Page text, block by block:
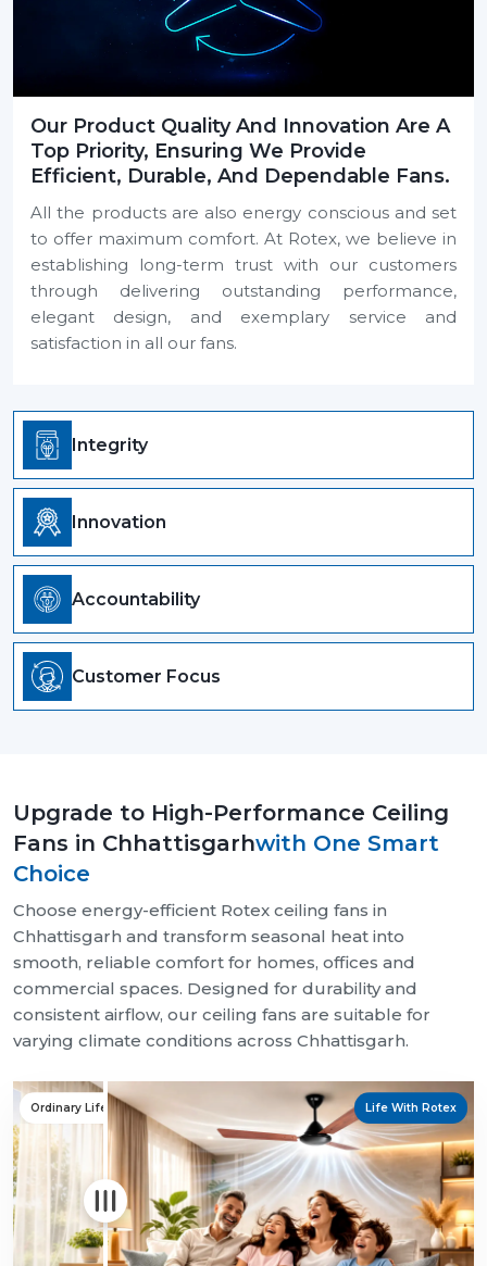
Our Product Quality And Innovation Are A
Top Priority, Ensuring We Provide
Efficient, Durable, And Dependable Fans.
All the products are also energy conscious and set
to offer maximum comfort. At Rotex, we believe in
establishing long-term trust with our customers
through delivering outstanding performance,
elegant design, and exemplary service and
satisfaction in all our fans.
Integrity
Innovation
Accountability
Customer Focus
Upgrade to High-Performance Ceiling
Fans in Chhattisgarhwith One Smart
Choice
Choose energy-efficient Rotex ceiling fans in
Chhattisgarh and transform seasonal heat into
smooth, reliable comfort for homes, offices and
commercial spaces. Designed for durability and
consistent airflow, our ceiling fans are suitable for
varying climate conditions across Chhattisgarh.
Ordinary Life Life With Rotex